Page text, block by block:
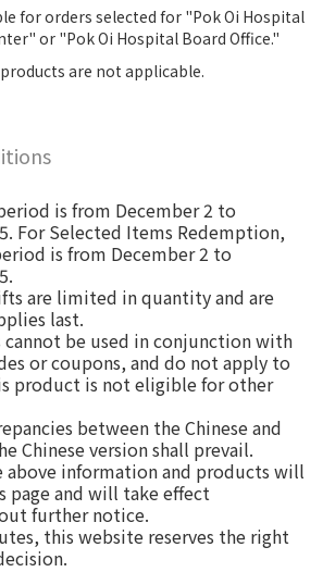
for orders selected for "Pok Oi Hospital
or "Pok Oi Hospital Board Office."
are not applicable.
is from December 2 to
For Selected Items Redemption,
is from December 2 to
are limited in quantity and are
last.
be used in conjunction with
or coupons, and do not apply to
product is not eligible for other
between the Chinese and
Chinese version shall prevail.
above information and products will
page and will take effect
further notice.
this website reserves the right